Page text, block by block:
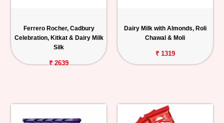
Ferrero Rocher, Cadbury
Celebration, Kitkat & Dairy Milk
Silk
₹ 2639
Dairy Milk with Almonds, Roli
Chawal & Moli
₹ 1319